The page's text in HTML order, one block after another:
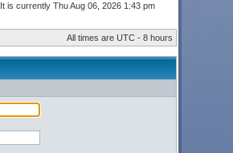
It is currently Thu Aug 06, 2026 1:43 pm
All times are UTC - 8 hours